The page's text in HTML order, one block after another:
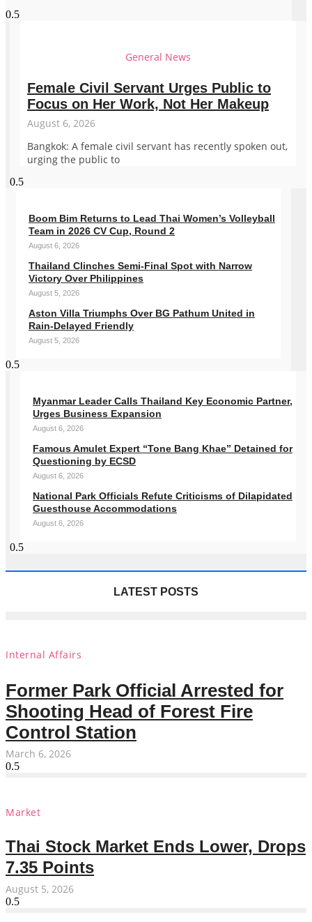
General News
Female Civil Servant Urges Public to
Focus on Her Work, Not Her Makeup
August 6, 2026
Bangkok: A female civil servant has recently spoken out,
urging the public to
Boom Bim Returns to Lead Thai Women’s Volleyball
Team in 2026 CV Cup, Round 2
August 6, 2026
Thailand Clinches Semi-Final Spot with Narrow
Victory Over Philippines
August 5, 2026
Aston Villa Triumphs Over BG Pathum United in
Rain-Delayed Friendly
August 5, 2026
Myanmar Leader Calls Thailand Key Economic Partner,
Urges Business Expansion
August 6, 2026
Famous Amulet Expert “Tone Bang Khae” Detained for
Questioning by ECSD
August 6, 2026
National Park Officials Refute Criticisms of Dilapidated
Guesthouse Accommodations
August 6, 2026
LATEST POSTS
Internal Affairs
Former Park Official Arrested for
Shooting Head of Forest Fire
Control Station
March 6, 2026
Market
Thai Stock Market Ends Lower, Drops
7.35 Points
August 5, 2026